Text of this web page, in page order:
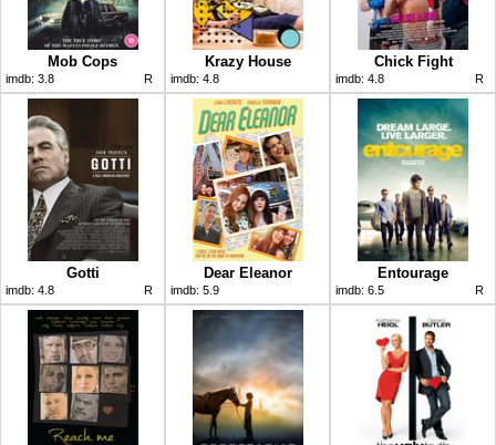
Mob Cops
imdb: 3.8 R
Krazy House
imdb: 4.8
Chick Fight
imdb: 4.8 R
Gotti
imdb: 4.8 R
Dear Eleanor
imdb: 5.9
Entourage
imdb: 6.5 R